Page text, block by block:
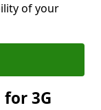
of your
3G